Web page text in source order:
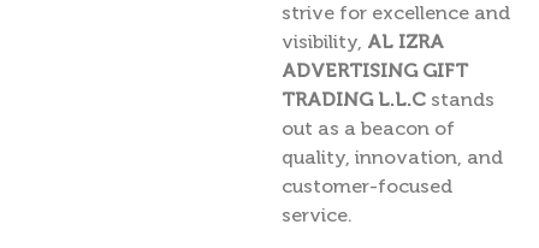
strive for excellence and
visibility, AL IZRA
ADVERTISING GIFT
TRADING L.L.C stands
out as a beacon of
quality, innovation, and
customer-focused
service.